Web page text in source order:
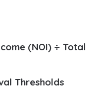
(NOI) ÷ Total
Thresholds